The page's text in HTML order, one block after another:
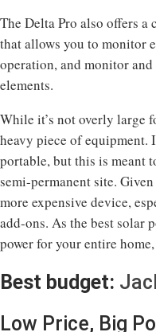
The Delta Pro also offers a
that allows you to monitor
operation, and monitor
elements.
While it’s not overly large
heavy piece of equipment.
portable, but this is meant
semi-permanent site.
more expensive device,
add-ons. As the best solar
power for your entire
Best budget:
Low Price, Big